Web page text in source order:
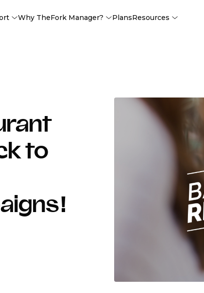
Why TheFork Manager? PlansResources
to